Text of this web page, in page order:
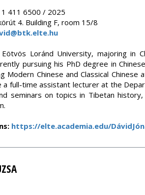
411 6500 / 2025
4. Building F, room 15/8
Loránd University, majoring in
pursuing his PhD degree in
Modern Chinese and Classical
a full-time assistant lecturer at the
seminars on topics in Tibetan
https://elte.academia.edu/